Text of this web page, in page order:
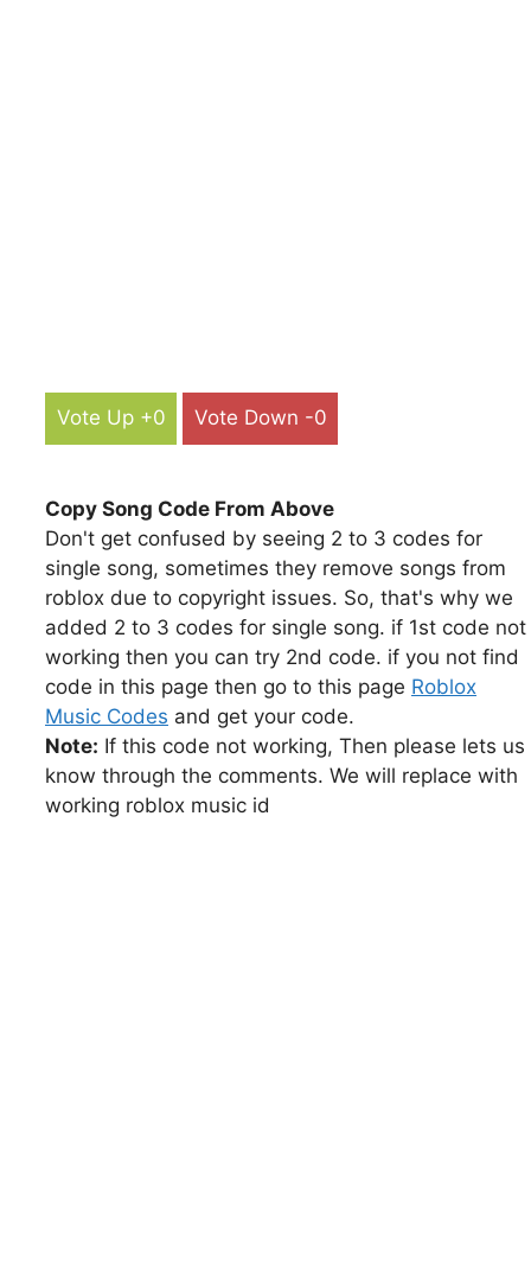
Vote Up +0 Vote Down -0
Copy Song Code From Above
Don't get confused by seeing 2 to 3 codes for
single song, sometimes they remove songs from
roblox due to copyright issues. So, that's why we
added 2 to 3 codes for single song. if 1st code not
working then you can try 2nd code. if you not find
code in this page then go to this page Roblox
Music Codes and get your code.
Note: If this code not working, Then please lets us
know through the comments. We will replace with
working roblox music id